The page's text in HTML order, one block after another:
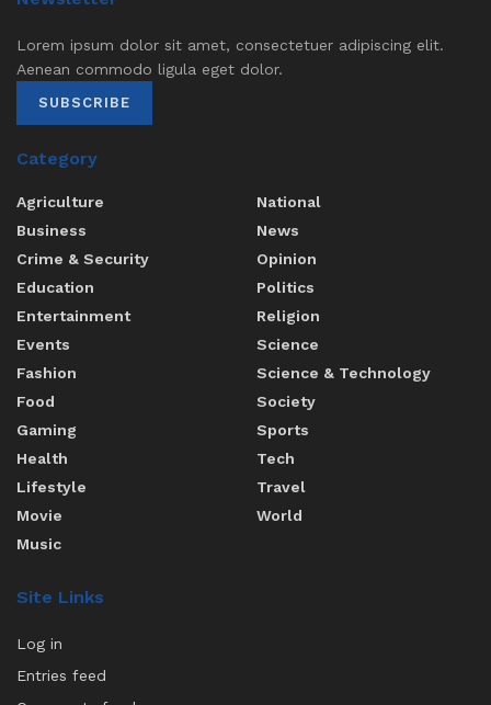
Lorem ipsum dolor sit amet, consectetuer adipiscing elit.
Aenean commodo ligula eget dolor.
SUBSCRIBE
Category
Agriculture
Business
Crime & Security
Education
Entertainment
Events
Fashion
Food
Gaming
Health
Lifestyle
Movie
Music
National
News
Opinion
Politics
Religion
Science
Science & Technology
Society
Sports
Tech
Travel
World
Site Links
Log in
Entries feed